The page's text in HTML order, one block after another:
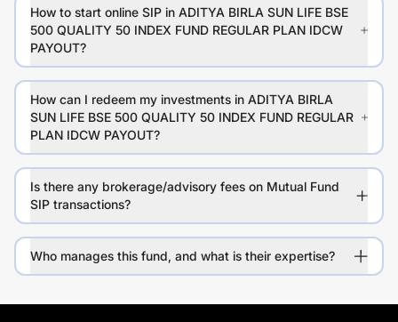
How to start online SIP in ADITYA BIRLA SUN LIFE BSE
500 QUALITY 50 INDEX FUND REGULAR PLAN IDCW
PAYOUT?
How can I redeem my investments in ADITYA BIRLA
SUN LIFE BSE 500 QUALITY 50 INDEX FUND REGULAR
PLAN IDCW PAYOUT?
Is there any brokerage/advisory fees on Mutual Fund
SIP transactions?
Who manages this fund, and what is their expertise?